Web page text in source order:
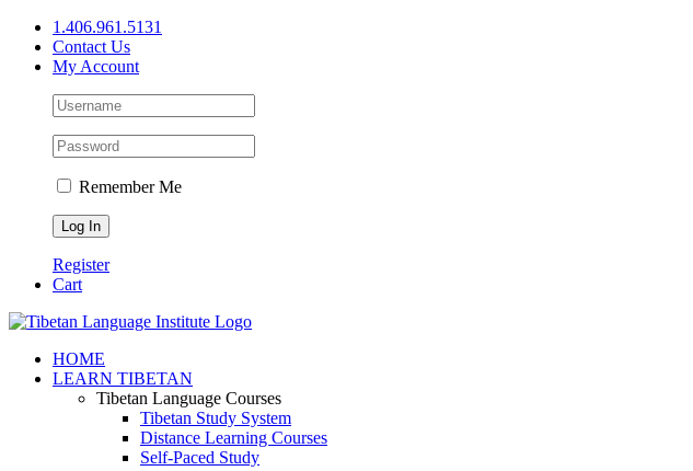
Skip
content
1.406.961.5131
Contact Us
My Account
Remember Me
Register
Cart
Facebook
X
YouTube
HOME
LEARN TIBETAN
Tibetan Language Courses
Tibetan Study System
Distance Learning Courses
Self-Paced Study